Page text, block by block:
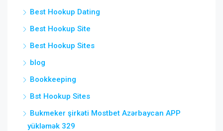
Best Hookup Dating
Best Hookup Site
Best Hookup Sites
blog
Bookkeeping
Bst Hookup Sites
Bukmeker şirkəti Mostbet Azərbaycan APP
yükləmək 329